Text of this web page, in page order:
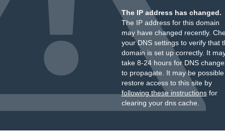
The IP address has changed.
The IP address for this domain
may have changed recently.
your DNS settings to verify that
domain is set up correctly. It
take 8-24 hours for DNS
to propagate. It may be
restore access to this site by
following these instructionsfor
clearing your dns cache.